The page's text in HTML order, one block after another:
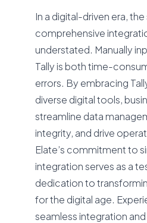
In a digital-driven era,
comprehensive
understated. Manually
Tally is both time-
errors. By embracing
diverse digital tools,
streamline data
integrity, and drive
Elate’s commitment to
integration serves as a
dedication to
for the digital age.
seamless integration